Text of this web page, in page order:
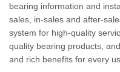
bearing information and
sales, in-sales and after-
system for high-quality
quality bearing products,
and rich benefits for every